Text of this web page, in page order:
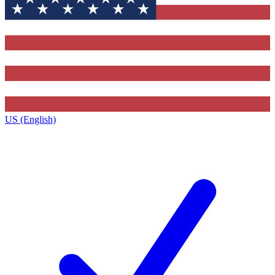
US (English)